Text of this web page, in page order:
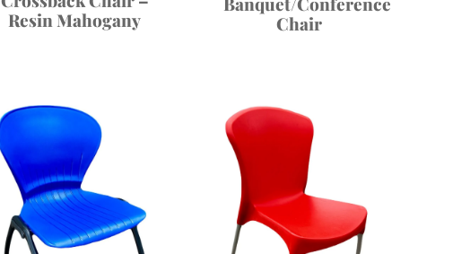
Resin Mahogany
Chair